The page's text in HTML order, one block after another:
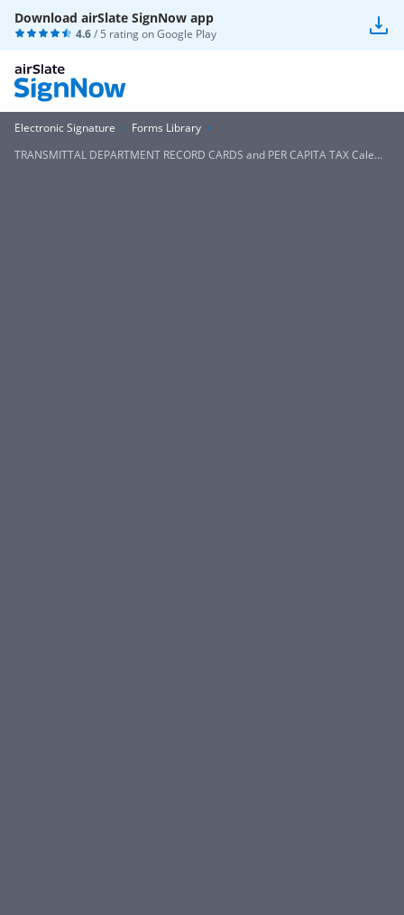
Download airSlate SignNow app
4.6/ 5 rating onGoogle Play
Electronic Signature
Forms Library
TRANSMITTAL DEPARTMENT RECORD CARDS and PER CAPITA TAX Cale...